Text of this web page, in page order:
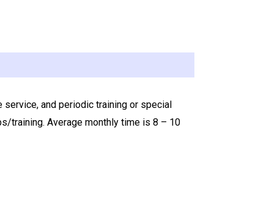
and periodic training or special
training. Average monthly time is 8 – 10